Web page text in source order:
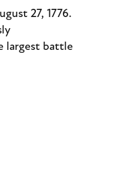
27, 1776.
largest battle